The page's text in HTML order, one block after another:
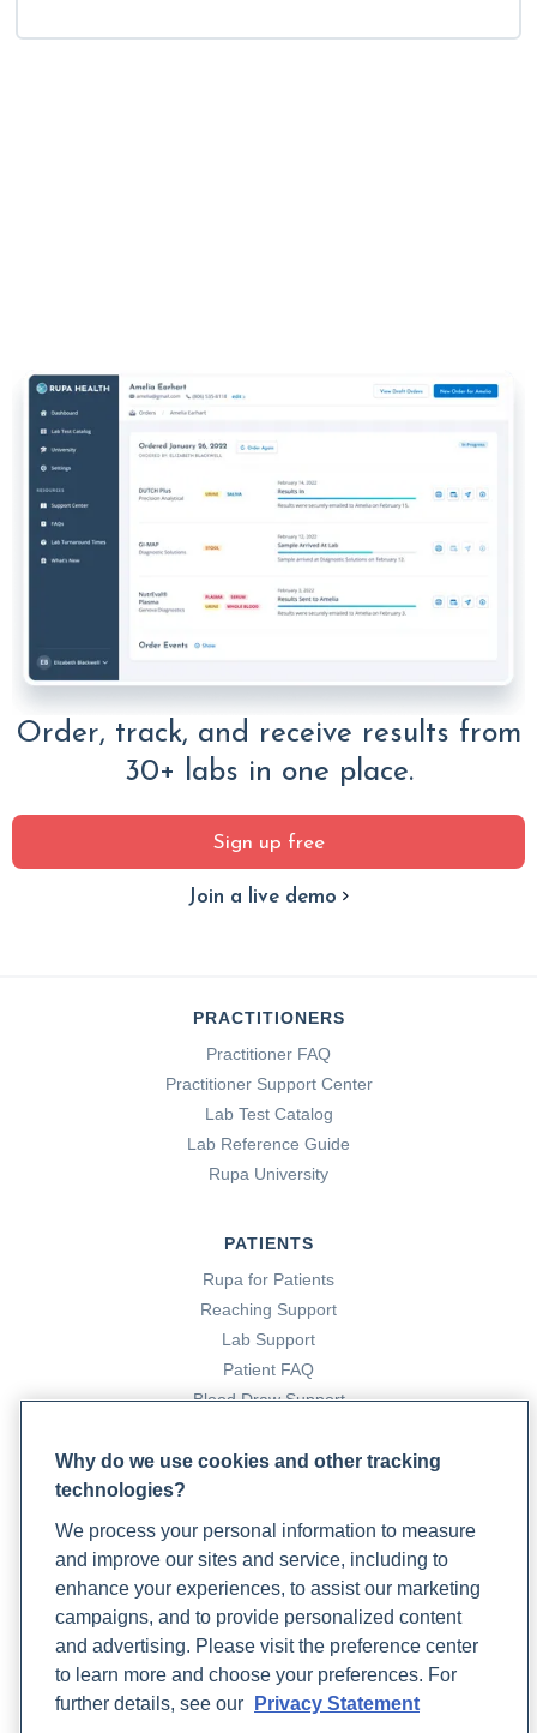
Order, track, and receive results from
30+ labs in one place.
Sign up free
Join a live demo
PRACTITIONERS
Practitioner FAQ
Practitioner Support Center
Lab Test Catalog
Lab Reference Guide
Rupa University
PATIENTS
Rupa for Patients
Reaching Support
Lab Support
Patient FAQ
Blood Draw Support
Become a Laboratory Partner
Phlebotomists Sign up
COMPANY
Updates
Why do we use cookies and other tracking
technologies?
We process your personal information to measure
and improve our sites and service, including to
enhance your experiences, to assist our marketing
campaigns, and to provide personalized content
and advertising. Please visit the preference center
to learn more and choose your preferences. For
further details, see our
Privacy Statement